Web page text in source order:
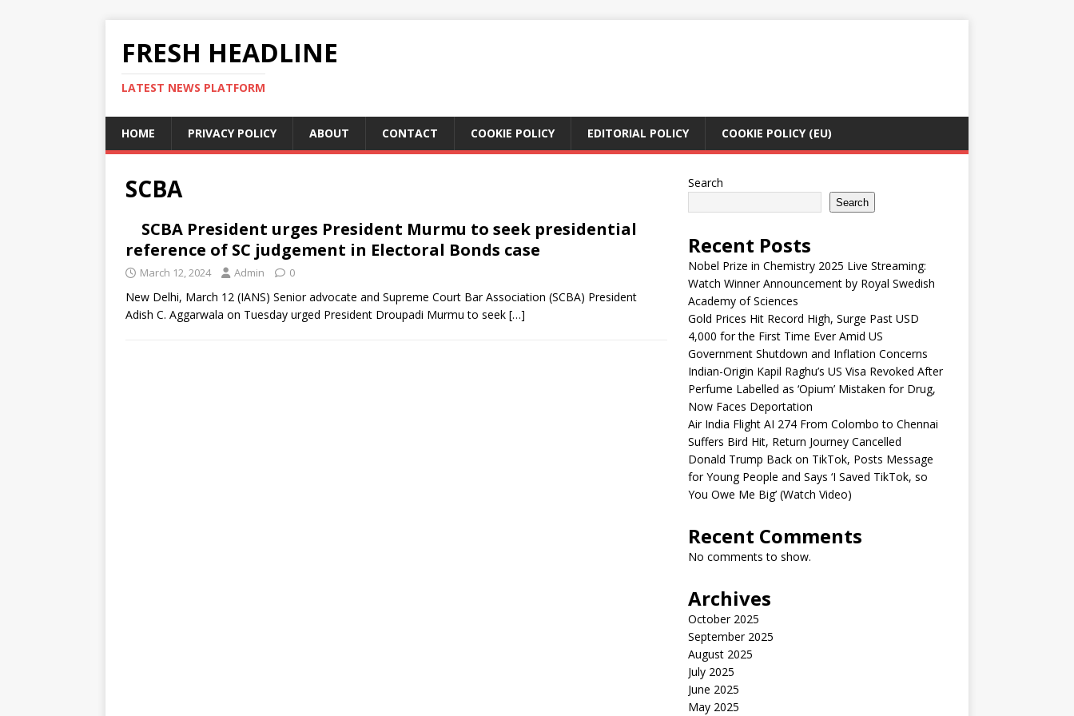
FRESH HEADLINE
LATEST NEWS PLATFORM
HOME PRIVACY POLICY ABOUT CONTACT COOKIE POLICY EDITORIAL POLICY COOKIE POLICY (EU)
SCBA
SCBA President urges President Murmu to seek presidential
reference of SC judgement in Electoral Bonds case
March 12, 2024 Admin 0
New Delhi, March 12 (IANS) Senior advocate and Supreme Court Bar Association (SCBA) President
Adish C. Aggarwala on Tuesday urged President Droupadi Murmu to seek […]
Search
Search
Recent Posts
Nobel Prize in Chemistry 2025 Live Streaming:
Watch Winner Announcement by Royal Swedish
Academy of Sciences
Gold Prices Hit Record High, Surge Past USD
4,000 for the First Time Ever Amid US
Government Shutdown and Inflation Concerns
Indian-Origin Kapil Raghu’s US Visa Revoked After
Perfume Labelled as ‘Opium’ Mistaken for Drug,
Now Faces Deportation
Air India Flight AI 274 From Colombo to Chennai
Suffers Bird Hit, Return Journey Cancelled
Donald Trump Back on TikTok, Posts Message
for Young People and Says ‘I Saved TikTok, so
You Owe Me Big’ (Watch Video)
Recent Comments
No comments to show.
Archives
October 2025
September 2025
August 2025
July 2025
June 2025
May 2025